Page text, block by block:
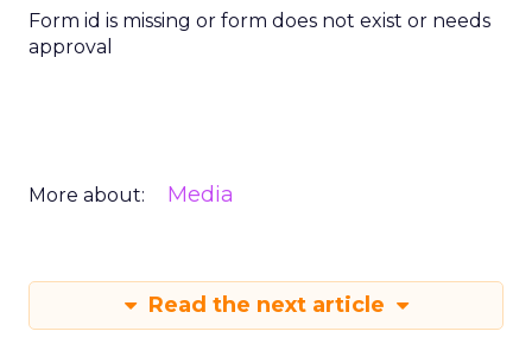
Form id is missing or form does not exist or needs
approval
More about: Media
Read the next article